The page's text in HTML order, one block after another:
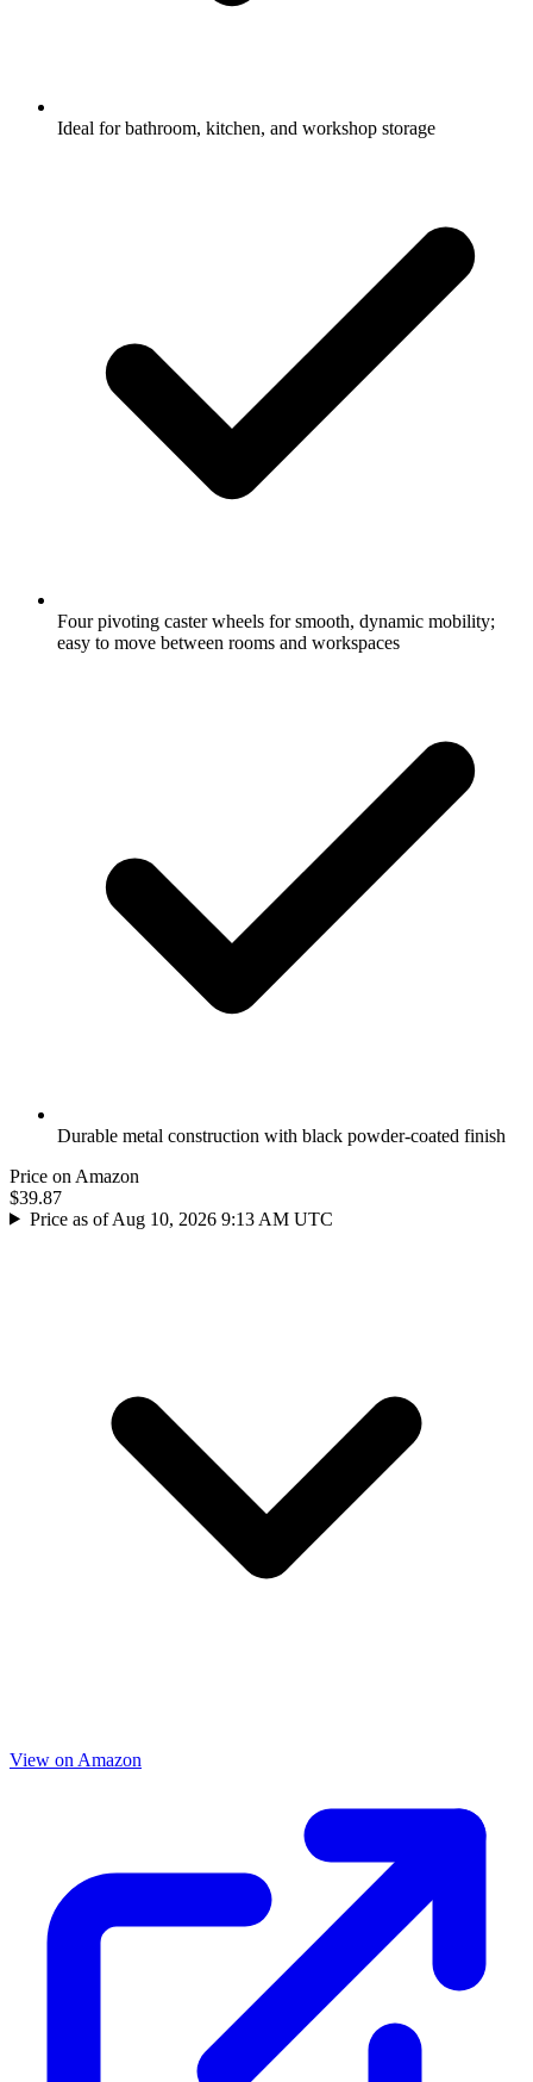
Ideal for bathroom, kitchen, and workshop storage
Four pivoting caster wheels for smooth, dynamic mobility;
easy to move between rooms and workspaces
Durable metal construction with black powder-coated finish
Price on Amazon
$39.87
Price as of Aug 10, 2026 9:13 AM UTC
View on Amazon